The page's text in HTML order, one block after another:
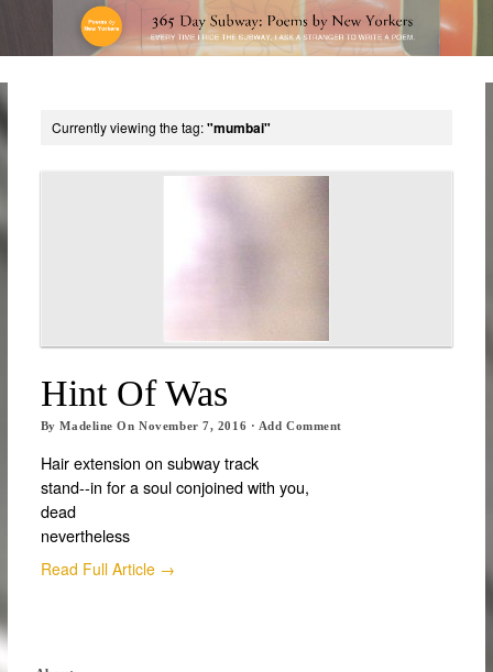
Currently viewing the tag:"mumbai"
Hint Of Was
ByMadeline OnNovember 7, 2016 · Add Comment
Hair extension on subway track
stand-­‐in for a soul conjoined with you,
dead
nevertheless
Read Full Article →